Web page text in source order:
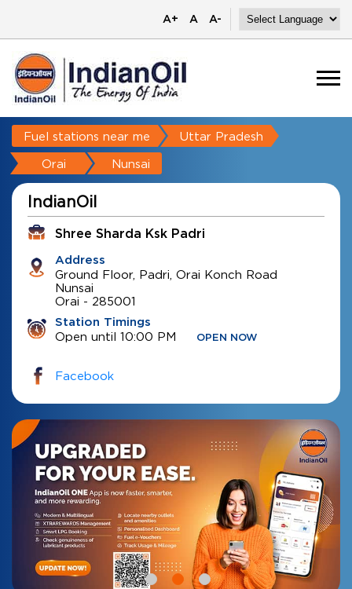
A+ A A-
Fuel stations near me Uttar Pradesh
Orai Nunsai
IndianOil
Shree Sharda Ksk Padri
Address
Ground Floor, Padri, Orai Konch Road
Nunsai
Orai - 285001
Station Timings
Open until 10:00 PM OPEN NOW
Facebook